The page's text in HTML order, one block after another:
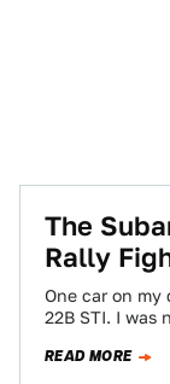
The
Rally
One car on my
22B STI. I was
READ MORE